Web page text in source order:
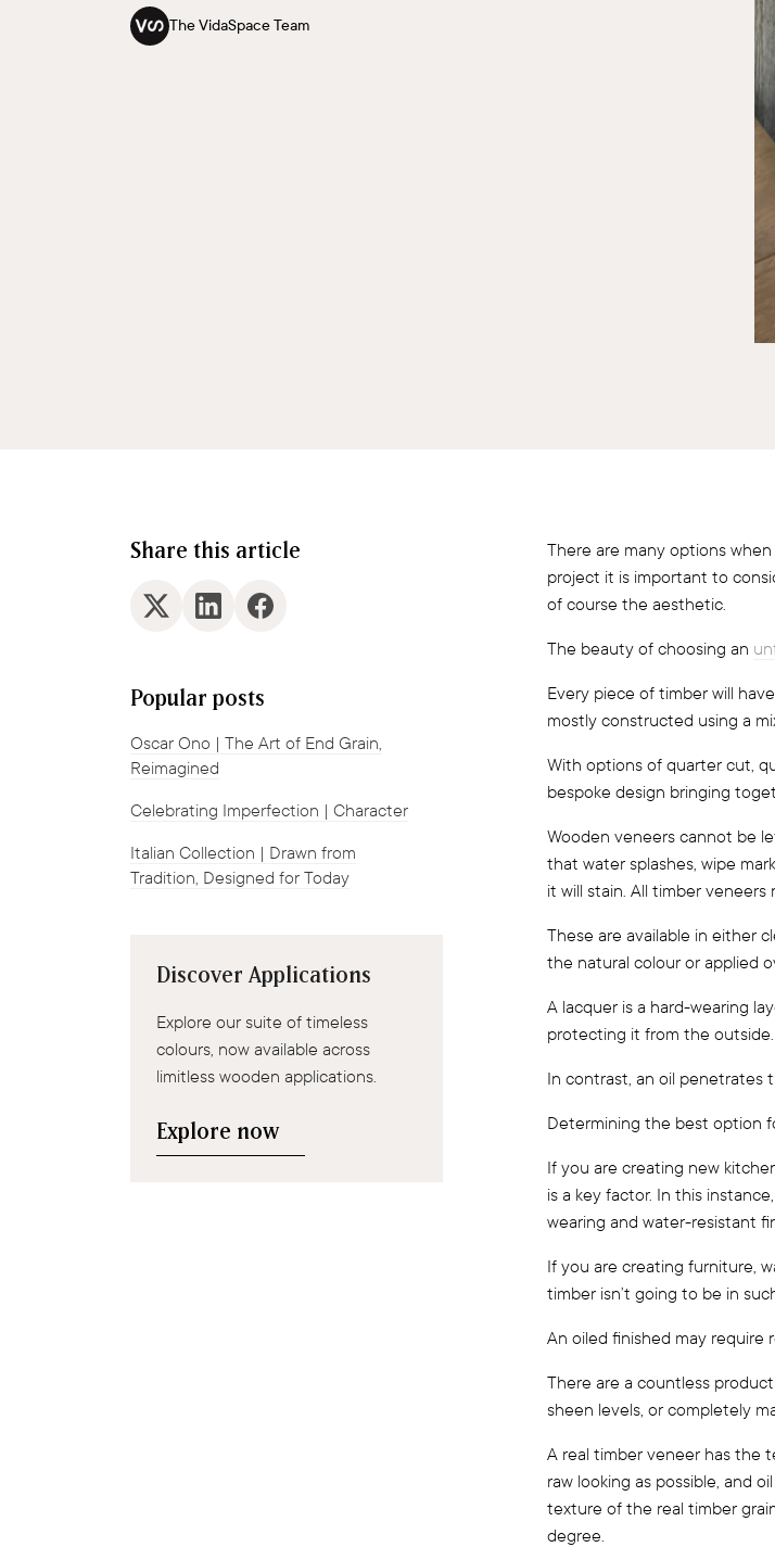
The VidaSpace Team
Share this article
Popular posts
Oscar Ono | The Art of End Grain,
Reimagined
Celebrating Imperfection | Character
Italian Collection | Drawn from
Tradition, Designed for Today
Discover Applications
Explore our suite of timeless
colours, now available across
limitless wooden applications.
Explore now
There are many options
project it is important to
of course the aesthetic.
The beauty of choosing an
Every piece of timber will
mostly constructed using a
With options of quarter cut,
bespoke design bringing
Wooden veneers cannot be
that water splashes, wipe
it will stain. All timber
These are available in either
the natural colour or applied
A lacquer is a hard-wearing
protecting it from the outside.
In contrast, an oil penetrates
Determining the best option
If you are creating new
is a key factor. In this
wearing and water-resistant
If you are creating furniture,
timber isn’t going to be in
An oiled finished may require
There are a countless
sheen levels, or completely
A real timber veneer has the
raw looking as possible, and
texture of the real timber
degree.